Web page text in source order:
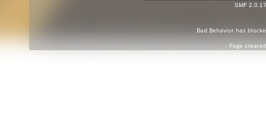
SMF 2.0.17
Bad Behaviorhas
Page